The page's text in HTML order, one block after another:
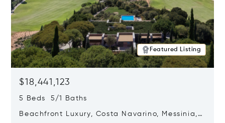
Featured Listing
$18,441,123
5 Beds 5/1 Baths
Beachfront Luxury, Costa Navarino, Messinia,